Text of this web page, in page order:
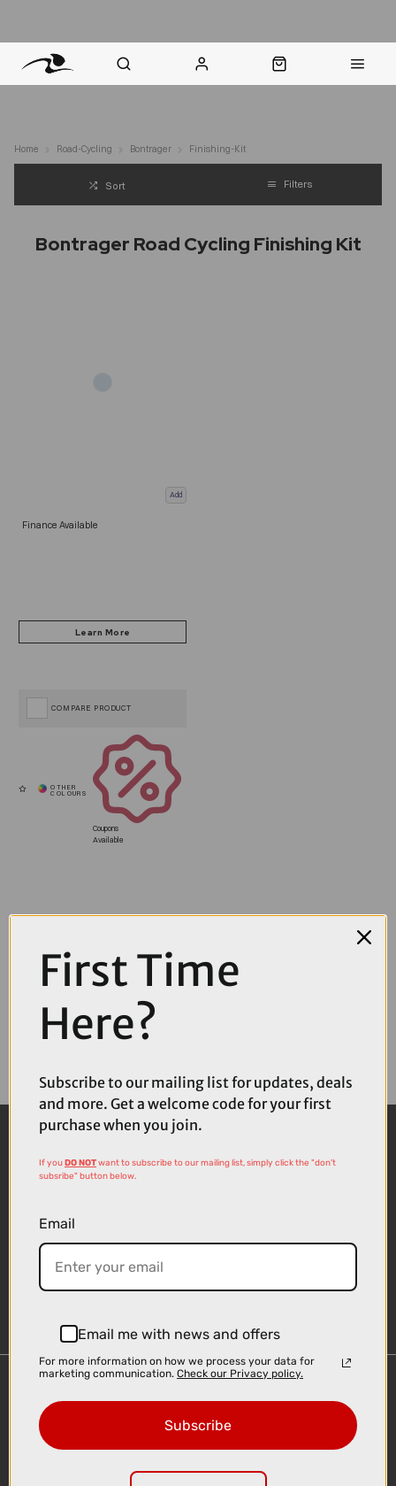
Home Road-Cycling Bontrager Finishing-Kit
Sort Filters
Bontrager Road Cycling Finishing Kit
Add
Finance Available
Coupons
Available
COMPARE PRODUCT
Delivery
Click & Collect
First Time
Here?
Subscribe to our mailing list for updates, deals
and more. Get a welcome code for your first
purchase when you join.
If youDO NOTwant to subscribe to our mailing list, simply click the "don't
subsribe" button below.
Email
Email me with news and offers
For more information on how we process your data for
marketing communication. Check our Privacy policy.
Subscribe